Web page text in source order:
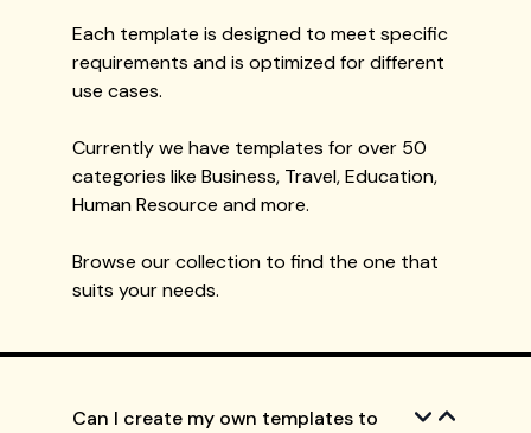
Each template is designed to meet specific
requirements and is optimized for different
use cases.
Currently we have templates for over 50
categories like Business, Travel, Education,
Human Resource and more.
Browse our collection to find the one that
suits your needs.
Can I create my own templates to